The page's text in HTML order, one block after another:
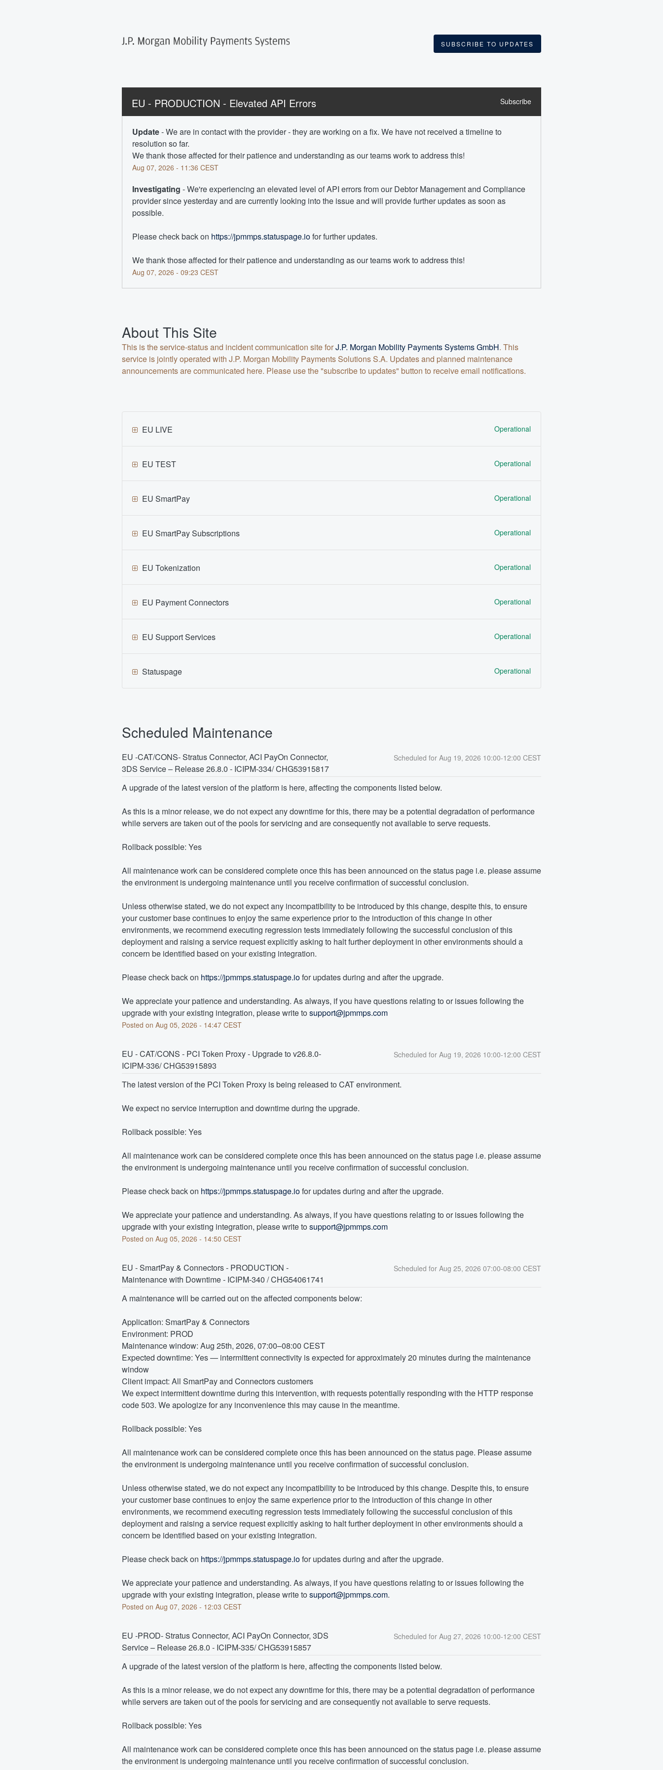
SUBSCRIBE TO UPDATES
EU - PRODUCTION - Elevated API Errors Subscribe
Update-We are in contact with the provider - they are working on a fix. We have not received a timeline to
resolution so far.
We thank those affected for their patience and understanding as our teams work to address this!
Aug 07, 2026 - 11:36 CEST
Investigating -We're experiencing an elevated level of API errors from our Debtor Management and Compliance
provider since yesterday and are currently looking into the issue and will provide further updates as soon as
possible.
Please check back on https://jpmmps.statuspage.io for further updates.
We thank those affected for their patience and understanding as our teams work to address this!
Aug 07, 2026 - 09:23 CEST
About This Site
This is the service-status and incident communication site forJ.P. Morgan Mobility Payments Systems GmbH. This
service is jointly operated with J.P. Morgan Mobility Payments Solutions S.A. Updates and planned maintenance
announcements are communicated here. Please use the "subscribe to updates" button to receive email notifications.
EU LIVE Operational
EU TEST Operational
EU SmartPay Operational
EU SmartPay Subscriptions Operational
EU Tokenization Operational
EU Payment Connectors Operational
EU Support Services Operational
Statuspage Operational
Scheduled Maintenance
EU -CAT/CONS- Stratus Connector, ACI PayOn Connector,
3DS Service – Release 26.8.0 - ICIPM-334/ CHG53915817
Aug 19, 2026 10:00-12:00 CEST
A upgrade of the latest version of the platform is here, affecting the components listed below.
As this is a minor release, we do not expect any downtime for this, there may be a potential degradation of performance
while servers are taken out of the pools for servicing and are consequently not available to serve requests.
Rollback possible: Yes
All maintenance work can be considered complete once this has been announced on the status page i.e. please assume
the environment is undergoing maintenance until you receive confirmation of successful conclusion.
Unless otherwise stated, we do not expect any incompatibility to be introduced by this change, despite this, to ensure
your customer base continues to enjoy the same experience prior to the introduction of this change in other
environments, we recommend executing regression tests immediately following the successful conclusion of this
deployment and raising a service request explicitly asking to halt further deployment in other environments should a
concern be identified based on your existing integration.
Please check back on https://jpmmps.statuspage.io for updates during and after the upgrade.
We appreciate your patience and understanding. As always, if you have questions relating to or issues following the
upgrade with your existing integration, please write to support@jpmmps.com
Posted on Aug 05, 2026 - 14:47 CEST
EU - CAT/CONS - PCI Token Proxy - Upgrade to v26.8.0-
ICIPM-336/ CHG53915893
Aug 19, 2026 10:00-12:00 CEST
The latest version of the PCI Token Proxy is being released to CAT environment.
We expect no service interruption and downtime during the upgrade.
Rollback possible: Yes
All maintenance work can be considered complete once this has been announced on the status page i.e. please assume
the environment is undergoing maintenance until you receive confirmation of successful conclusion.
Please check back on https://jpmmps.statuspage.io for updates during and after the upgrade.
We appreciate your patience and understanding. As always, if you have questions relating to or issues following the
upgrade with your existing integration, please write to support@jpmmps.com
Posted on Aug 05, 2026 - 14:50 CEST
EU - SmartPay & Connectors - PRODUCTION -
Maintenance with Downtime - ICIPM-340 / CHG54061741
Aug 25, 2026 07:00-08:00 CEST
A maintenance will be carried out on the affected components below:
Application: SmartPay & Connectors
Environment: PROD
Maintenance window: Aug 25th, 2026, 07:00–08:00 CEST
Expected downtime: Yes — intermittent connectivity is expected for approximately 20 minutes during the maintenance
window
Client impact: All SmartPay and Connectors customers
We expect intermittent downtime during this intervention, with requests potentially responding with the HTTP response
code 503. We apologize for any inconvenience this may cause in the meantime.
Rollback possible: Yes
All maintenance work can be considered complete once this has been announced on the status page. Please assume
the environment is undergoing maintenance until you receive confirmation of successful conclusion.
Unless otherwise stated, we do not expect any incompatibility to be introduced by this change. Despite this, to ensure
your customer base continues to enjoy the same experience prior to the introduction of this change in other
environments, we recommend executing regression tests immediately following the successful conclusion of this
deployment and raising a service request explicitly asking to halt further deployment in other environments should a
concern be identified based on your existing integration.
Please check back on https://jpmmps.statuspage.io for updates during and after the upgrade.
We appreciate your patience and understanding. As always, if you have questions relating to or issues following the
upgrade with your existing integration, please write to support@jpmmps.com.
Posted on Aug 07, 2026 - 12:03 CEST
EU -PROD- Stratus Connector, ACI PayOn Connector, 3DS
Service – Release 26.8.0 - ICIPM-335/ CHG53915857
Aug 27, 2026 10:00-12:00 CEST
A upgrade of the latest version of the platform is here, affecting the components listed below.
As this is a minor release, we do not expect any downtime for this, there may be a potential degradation of performance
while servers are taken out of the pools for servicing and are consequently not available to serve requests.
Rollback possible: Yes
All maintenance work can be considered complete once this has been announced on the status page i.e. please assume
the environment is undergoing maintenance until you receive confirmation of successful conclusion.